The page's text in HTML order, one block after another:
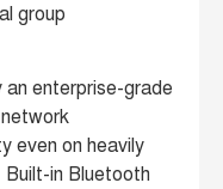
group
an enterprise-grade
even on heavily
in Bluetooth